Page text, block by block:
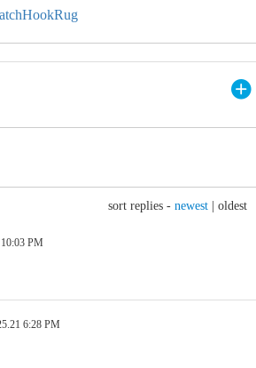
sort replies - newest oldest
PM
6:28 PM